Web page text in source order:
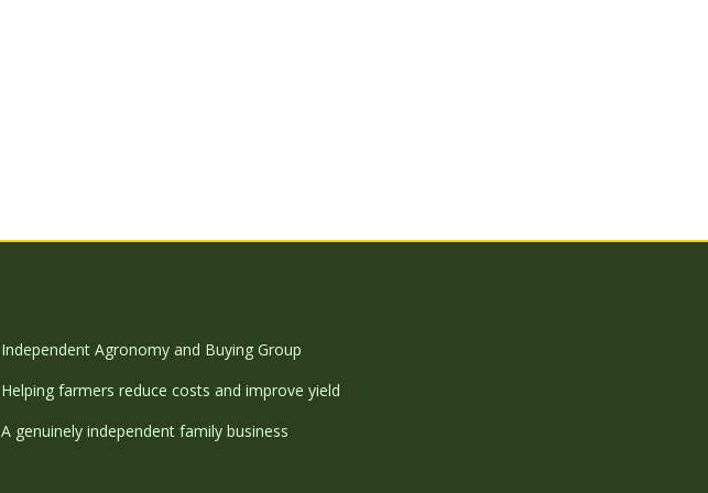
Independent Agronomy and Buying Group
Helping farmers reduce costs and improve yield
A genuinely independent family business